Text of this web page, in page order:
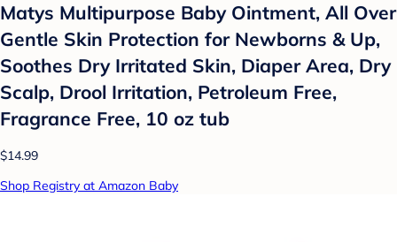
Matys Multipurpose Baby Ointment, All Over
Gentle Skin Protection for Newborns & Up,
Soothes Dry Irritated Skin, Diaper Area, Dry
Scalp, Drool Irritation, Petroleum Free,
Fragrance Free, 10 oz tub
$14.99
Shop Registry at Amazon Baby